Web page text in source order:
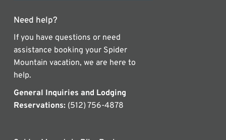
Need help?
If you have questions or need
assistance booking your Spider
Mountain vacation, we are here to
help.
General Inquiries and Lodging
Reservations: (512) 756-4878